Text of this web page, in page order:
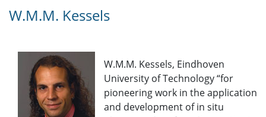
W.M.M. Kessels
W.M.M. Kessels, Eindhoven
University of Technology “for
pioneering work in the application
and development of in situ